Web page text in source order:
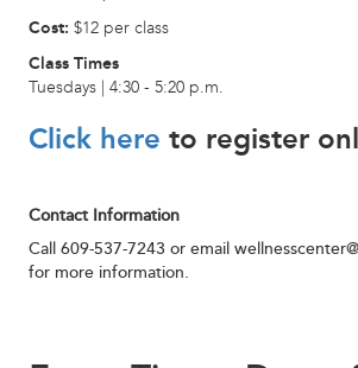
Cost: $12 per class
Class Times
Tuesdays | 4:30 - 5:20 p.m.
Click here to register
Contact Information
Call 609-537-7243 or email
for more information.